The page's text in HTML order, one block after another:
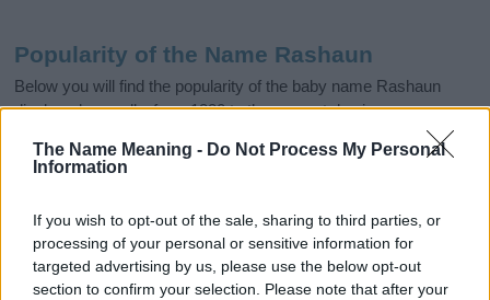
The Name Meaning - Do Not Process My Personal
Information
If you wish to opt-out of the sale, sharing to third parties, or
processing of your personal or sensitive information for
targeted advertising by us, please use the below opt-out
section to confirm your selection. Please note that after your
Popularity of the Name Rashaun
Below you will find the popularity of the baby name Rashaun
displayed annually, from 1880 to the present day in our name
popularity chart. Hover over or click on the dots that represent a
year to see how many babies were given the name for that year,
Rashaun Boy Name Popularity Chart
125